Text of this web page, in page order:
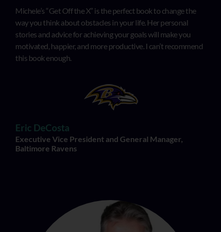
Michele’s “Get Off the X” is the perfect book to change the
way you think about obstacles in your life. Her personal
stories and advice for achieving your goals will make you
motivated, happier, and more productive. I can’t recommend
this book enough.
Eric DeCosta
Executive Vice President and General Manager,
Baltimore Ravens